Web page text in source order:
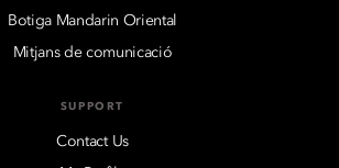
Botiga Mandarin Oriental
Mitjans de comunicació
SUPPORT
Contact Us